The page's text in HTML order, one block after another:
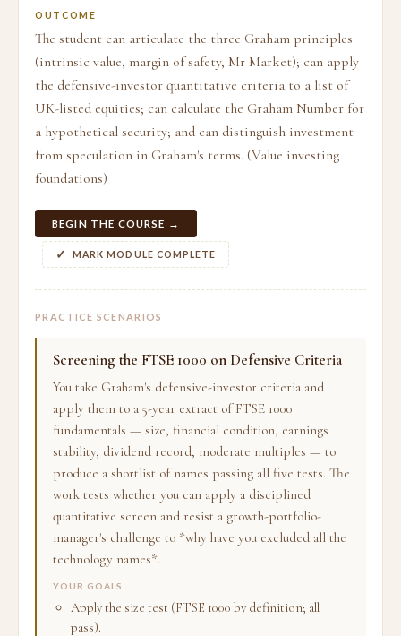
OUTCOME
The student can articulate the three Graham principles
(intrinsic value, margin of safety, Mr Market); can apply
the defensive-investor quantitative criteria to a list of
UK-listed equities; can calculate the Graham Number for
a hypothetical security; and can distinguish investment
from speculation in Graham's terms. (Value investing
foundations)
BEGIN THE COURSE →
MARK MODULE COMPLETE
PRACTICE SCENARIOS
Screening the FTSE 1000 on Defensive Criteria
You take Graham's defensive-investor criteria and
apply them to a 5-year extract of FTSE 1000
fundamentals — size, financial condition, earnings
stability, dividend record, moderate multiples — to
produce a shortlist of names passing all five tests. The
work tests whether you can apply a disciplined
quantitative screen and resist a growth-portfolio-
manager's challenge to *why have you excluded all the
technology names*.
YOUR GOALS
Apply the size test (FTSE 1000 by definition; all
pass).